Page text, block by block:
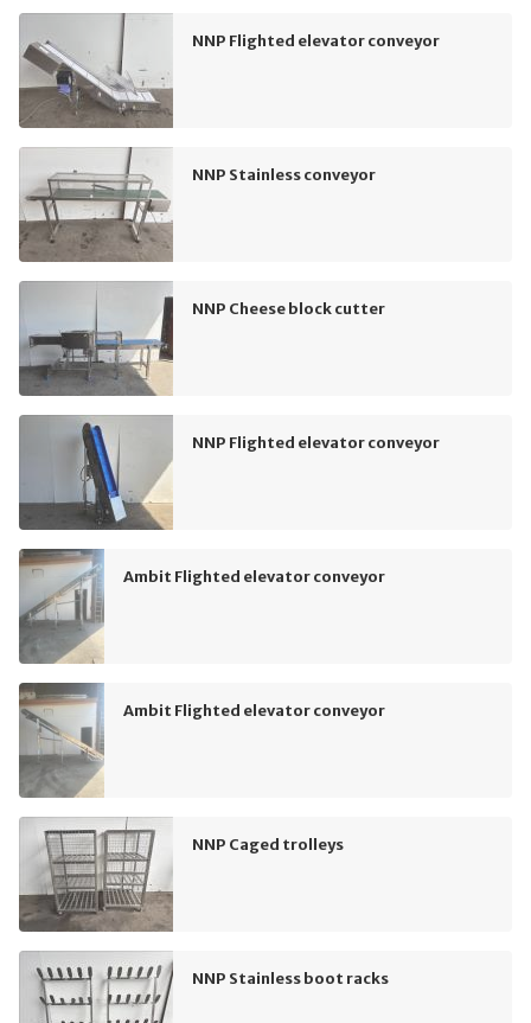
NNP Flighted elevator conveyor
NNP Stainless conveyor
NNP Cheese block cutter
NNP Flighted elevator conveyor
Ambit Flighted elevator conveyor
Ambit Flighted elevator conveyor
NNP Caged trolleys
NNP Stainless boot racks